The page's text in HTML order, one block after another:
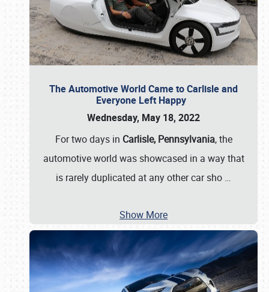
The Automotive World Came to Carlisle and
Everyone Left Happy
Wednesday, May 18, 2022
For two days in Carlisle, Pennsylvania, the
automotive world was showcased in a way that
is rarely duplicated at any other car sho …
Show More